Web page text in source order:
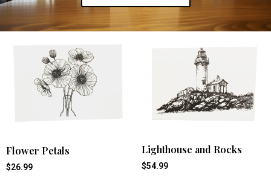
Flower Petals
$26.99
Lighthouse and Rocks
$54.99